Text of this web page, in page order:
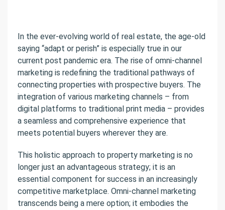
In the ever-evolving world of real estate, the age-old
saying “adapt or perish” is especially true in our
current post pandemic era. The rise of omni-channel
marketing is redefining the traditional pathways of
connecting properties with prospective buyers. The
integration of various marketing channels – from
digital platforms to traditional print media – provides
a seamless and comprehensive experience that
meets potential buyers wherever they are.
This holistic approach to property marketing is no
longer just an advantageous strategy; it is an
essential component for success in an increasingly
competitive marketplace. Omni-channel marketing
transcends being a mere option; it embodies the